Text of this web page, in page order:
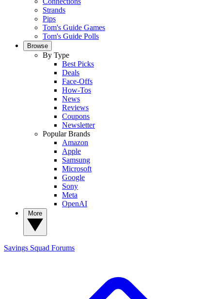
Strands
Pips
Tom's Guide Games
Tom's Guide Polls
Browse
By Type
Best Picks
Deals
Face-Offs
How-Tos
News
Reviews
Coupons
Newsletter
Popular Brands
Amazon
Apple
Samsung
Microsoft
Google
Sony
Meta
OpenAI
Savings Squad Forums